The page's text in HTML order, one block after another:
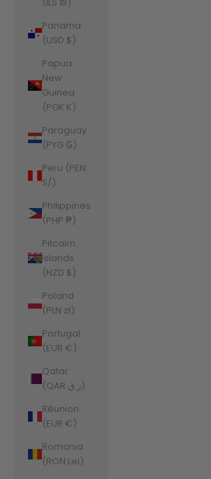
Panama
(USD $)
Papua
New
Guinea
(PGK K)
Paraguay
(PYG ₲)
Peru (PEN
S/)
Philippines
(PHP ₱)
Pitcairn
Islands
(NZD $)
Poland
(PLN zł)
Portugal
(EUR €)
Qatar
(QAR ر.ق)
Réunion
(EUR €)
Romania
(RON Lei)